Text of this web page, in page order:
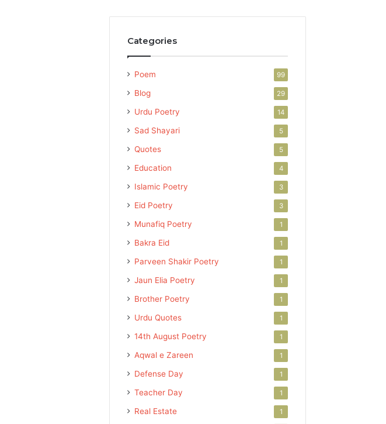
Categories
Poem 99
Blog 29
Urdu Poetry 14
Sad Shayari 5
Quotes 5
Education 4
Islamic Poetry 3
Eid Poetry 3
Munafiq Poetry 1
Bakra Eid 1
Parveen Shakir Poetry 1
Jaun Elia Poetry 1
Brother Poetry 1
Urdu Quotes 1
14th August Poetry 1
Aqwal e Zareen 1
Defense Day 1
Teacher Day 1
Real Estate 1